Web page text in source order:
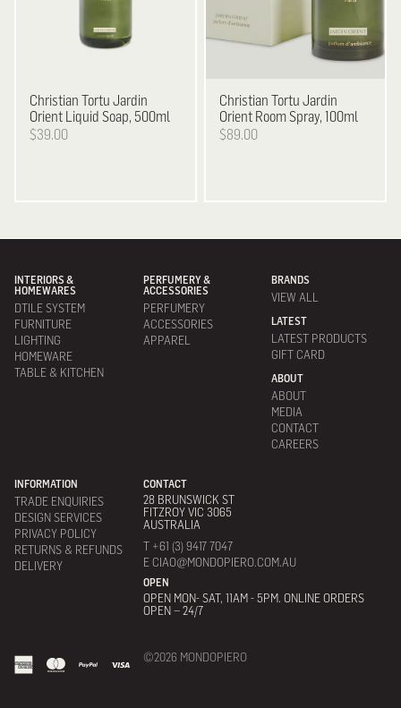
Christian Tortu Jardin
Orient Liquid Soap, 500ml
$39.00
Christian Tortu Jardin
Orient Room Spray, 100ml
$89.00
INTERIORS &
HOMEWARES
DTILE SYSTEM
FURNITURE
LIGHTING
HOMEWARE
TABLE & KITCHEN
PERFUMERY &
ACCESSORIES
PERFUMERY
ACCESSORIES
APPAREL
BRANDS
VIEW ALL
LATEST
LATEST PRODUCTS
GIFT CARD
ABOUT
ABOUT
MEDIA
CONTACT
CAREERS
INFORMATION
TRADE ENQUIRIES
DESIGN SERVICES
PRIVACY POLICY
RETURNS & REFUNDS
DELIVERY
CONTACT
28 BRUNSWICK ST
FITZROY VIC 3065
AUSTRALIA
T +61 (3) 9417 7047
E CIAO@MONDOPIERO.COM.AU
OPEN
OPEN MON- SAT, 11AM - 5PM. ONLINE ORDERS
OPEN – 24/7
©2026 MONDOPIERO